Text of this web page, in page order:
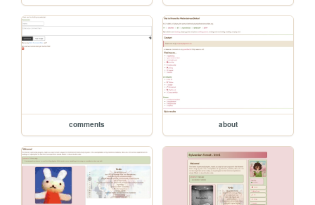
comments about